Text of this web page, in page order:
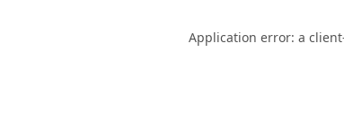
Application error: a client